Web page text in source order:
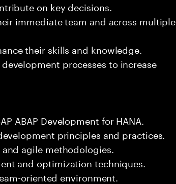
on key decisions.
immediate team and across multiple
their skills and knowledge.
processes to increase
ABAP Development for HANA.
principles and practices.
agile methodologies.
and optimization techniques.
oriented environment.